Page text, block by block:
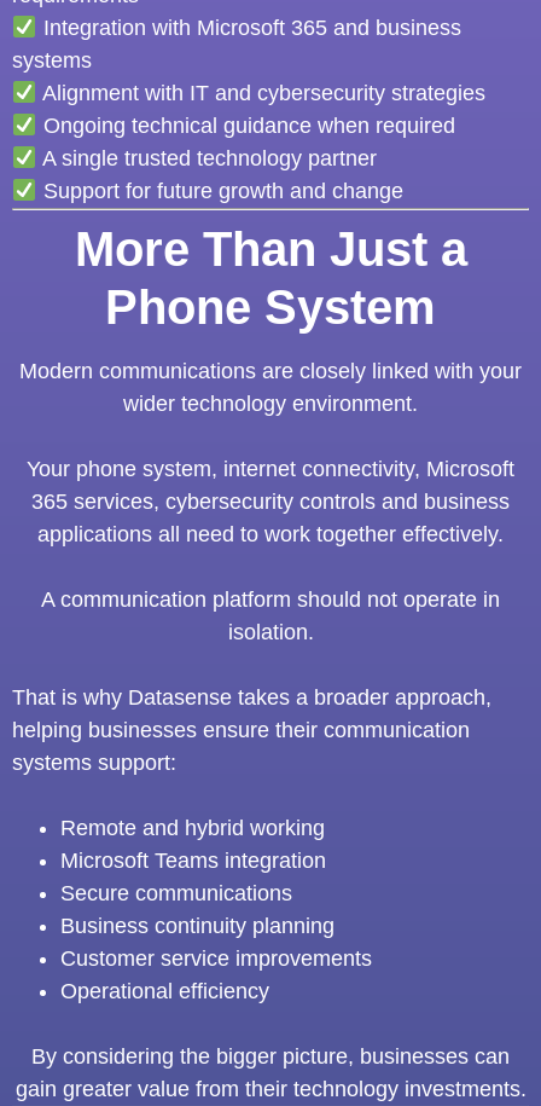
Integration with Microsoft 365 and business
systems
Alignment with IT and cybersecurity strategies
Ongoing technical guidance when required
A single trusted technology partner
Support for future growth and change
More Than Just a
Phone System
Modern communications are closely linked with your
wider technology environment.
Your phone system, internet connectivity, Microsoft
365 services, cybersecurity controls and business
applications all need to work together effectively.
A communication platform should not operate in
isolation.
That is why Datasense takes a broader approach,
helping businesses ensure their communication
systems support:
Remote and hybrid working
Microsoft Teams integration
Secure communications
Business continuity planning
Customer service improvements
Operational efficiency
By considering the bigger picture, businesses can
gain greater value from their technology investments.